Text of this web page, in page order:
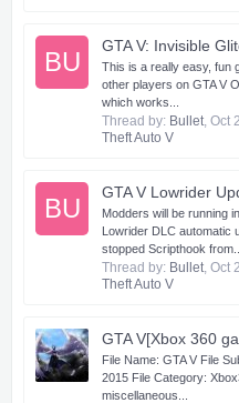
BU
GTA V: Invisible
This is a really easy, fun
other players on GTA V
which works...
Thread by: Bullet, Oct
Theft Auto V
BU
GTA V Lowrider
Modders will be running
Lowrider DLC automatic
stopped Scripthook from...
Thread by: Bullet, Oct
Theft Auto V
GTA V[Xbox 360
File Name: GTA V File
2015 File Category:
miscellaneous...